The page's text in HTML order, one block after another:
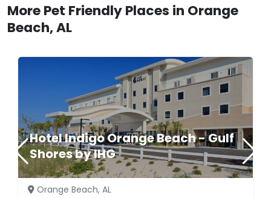
More Pet Friendly Places in Orange
Beach, AL
Hotel Indigo Orange Beach - Gulf
Shores by IHG
Orange Beach, AL